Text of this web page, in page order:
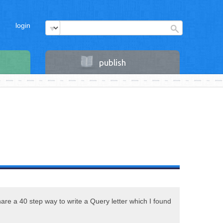
login
publish
a 40 step way to write a Query letter which I found